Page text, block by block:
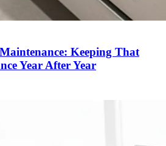
Keeping That
Year After Year